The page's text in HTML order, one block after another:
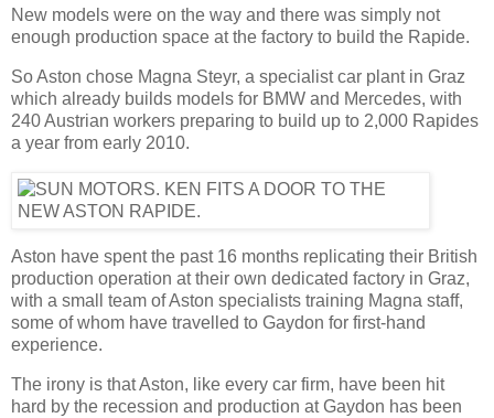
New models were on the way and there was simply not
enough production space at the factory to build the Rapide.
So Aston chose Magna Steyr, a specialist car plant in Graz
which already builds models for BMW and Mercedes, with
240 Austrian workers preparing to build up to 2,000 Rapides
a year from early 2010.
Aston have spent the past 16 months replicating their British
production operation at their own dedicated factory in Graz,
with a small team of Aston specialists training Magna staff,
some of whom have travelled to Gaydon for first-hand
experience.
The irony is that Aston, like every car firm, have been hit
hard by the recession and production at Gaydon has been